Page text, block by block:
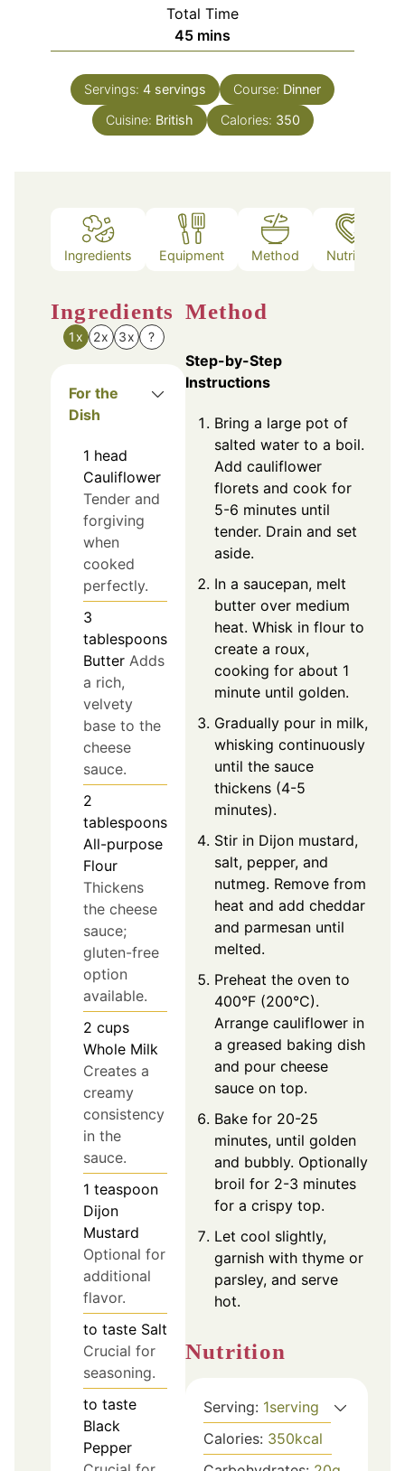
Total Time
45minutes
mins
Servings: 4 servings Course: Dinner
Cuisine: British Calories: 350
Ingredients Equipment Method Nutrition
Ingredients
1x 2x 3x ?
For the
Dish
1 head
Cauliflower
Tender and
forgiving
when
cooked
perfectly.
3
tablespoons
Butter Adds
a rich,
velvety
base to the
cheese
sauce.
2
tablespoons
All-purpose
Flour
Thickens
the cheese
sauce;
gluten-free
option
available.
2 cups
Whole Milk
Creates a
creamy
consistency
in the
sauce.
1 teaspoon
Dijon
Mustard
Optional for
additional
flavor.
to taste Salt
Crucial for
seasoning.
to taste
Black
Pepper
Method
Step-by-Step
Instructions
Bring a large pot of
salted water to a boil.
Add cauliflower
florets and cook for
5-6 minutes until
tender. Drain and set
aside.
In a saucepan, melt
butter over medium
heat. Whisk in flour to
create a roux,
cooking for about 1
minute until golden.
Gradually pour in milk,
whisking continuously
until the sauce
thickens (4-5
minutes).
Stir in Dijon mustard,
salt, pepper, and
nutmeg. Remove from
heat and add cheddar
and parmesan until
melted.
Preheat the oven to
400°F (200°C).
Arrange cauliflower in
a greased baking dish
and pour cheese
sauce on top.
Bake for 20-25
minutes, until golden
and bubbly. Optionally
broil for 2-3 minutes
for a crispy top.
Let cool slightly,
garnish with thyme or
parsley, and serve
hot.
Nutrition
Serving: 1serving
Calories: 350kcal